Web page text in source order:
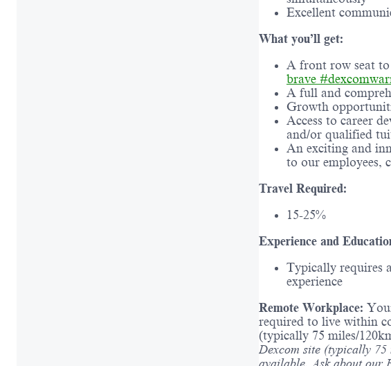
Excellent
What you’ll get:
A front row seat
brave
A full and
Growth
Access to career
and/or qualified
An exciting and
to our employees,
Travel Required:
15-25%
Experience and
Typically requires
experience
Remote Workplace:
required to live within
(typically 75 miles/
Dexcom site (typically